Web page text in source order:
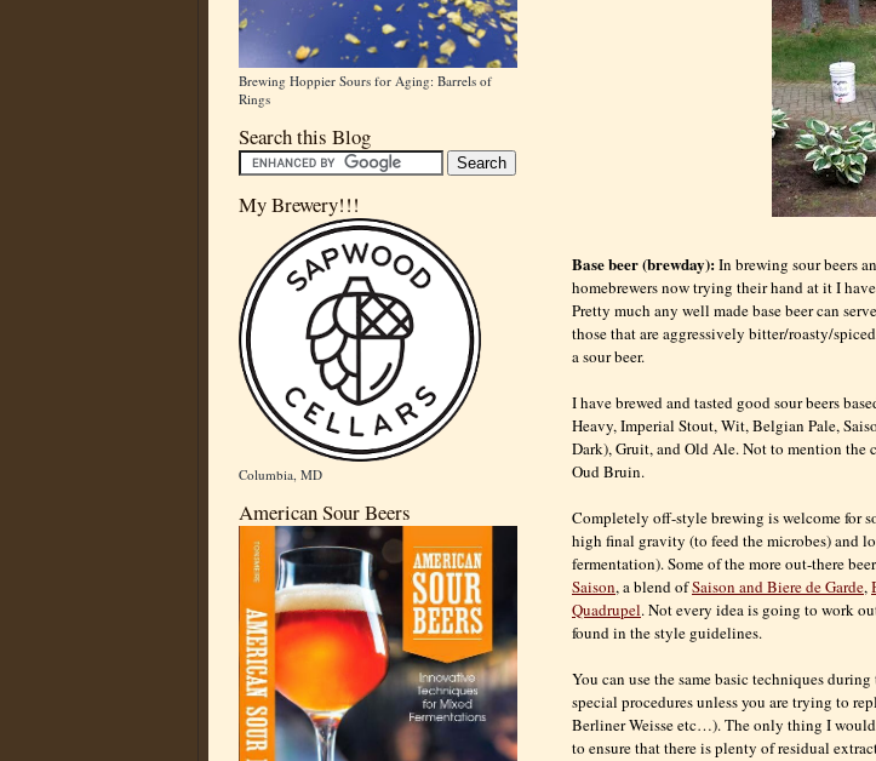
Brewing Hoppier Sours for Aging: Barrels of
Rings
Search this Blog
My Brewery!!!
Columbia, MD
American Sour Beers
Base beer (brewday):In brewing sour beers
homebrewers now trying their hand at it I
Pretty much any well made base beer can
those that are aggressively bitter/roasty/
a sour beer.
I have brewed and tasted good sour beers
Heavy, Imperial Stout, Wit, Belgian Pale,
Dark), Gruit, and Old Ale. Not to mention the
Oud Bruin.
Completely off-style brewing is welcome for
high final gravity (to feed the microbes) and
fermentation). Some of the more out-there
Saison, a blend ofSaison and Biere de Garde,
Quadrupel. Not every idea is going to work
found in the style guidelines.
You can use the same basic techniques
special procedures unless you are trying to
Berliner Weisse etc…). The only thing I
to ensure that there is plenty of residual